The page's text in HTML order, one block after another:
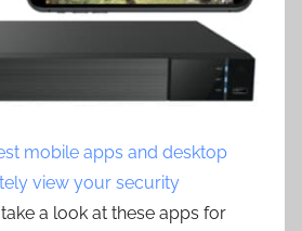
mobile apps and desktop
view your security
a look at these apps for